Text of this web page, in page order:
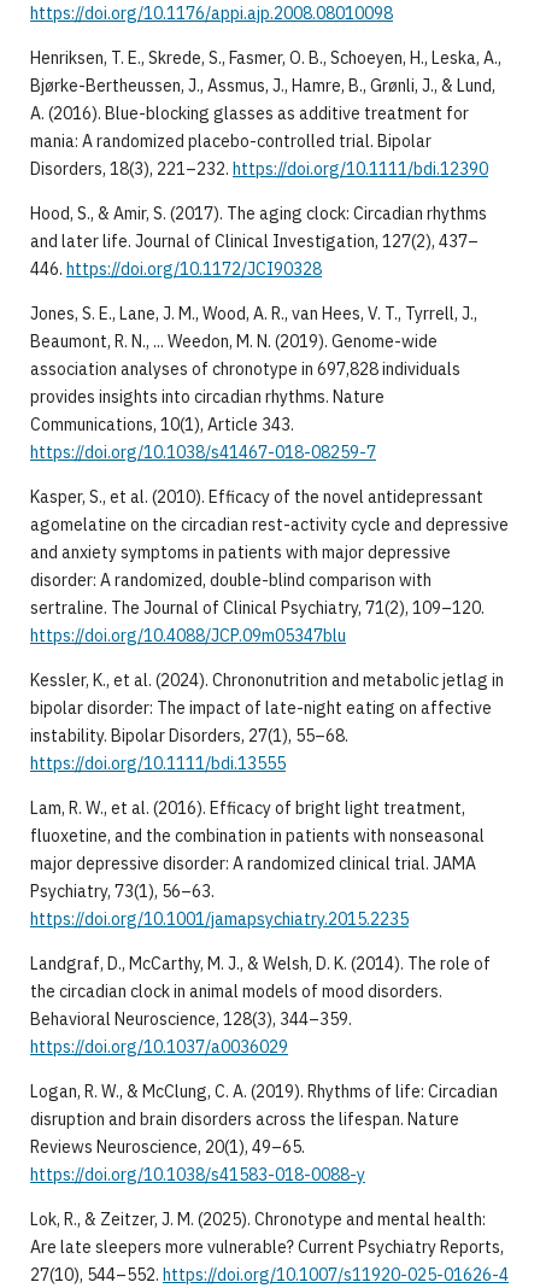
https://doi.org/10.1176/appi.ajp.2008.08010098
Henriksen, T. E., Skrede, S., Fasmer, O. B., Schoeyen, H., Leska, A.,
Bjørke-Bertheussen, J., Assmus, J., Hamre, B., Grønli, J., & Lund,
A. (2016). Blue-blocking glasses as additive treatment for
mania: A randomized placebo-controlled trial. Bipolar
Disorders, 18(3), 221–232. https://doi.org/10.1111/bdi.12390
Hood, S., & Amir, S. (2017). The aging clock: Circadian rhythms
and later life. Journal of Clinical Investigation, 127(2), 437–
446. https://doi.org/10.1172/JCI90328
Jones, S. E., Lane, J. M., Wood, A. R., van Hees, V. T., Tyrrell, J.,
Beaumont, R. N., ... Weedon, M. N. (2019). Genome-wide
association analyses of chronotype in 697,828 individuals
provides insights into circadian rhythms. Nature
Communications, 10(1), Article 343.
https://doi.org/10.1038/s41467-018-08259-7
Kasper, S., et al. (2010). Efficacy of the novel antidepressant
agomelatine on the circadian rest-activity cycle and depressive
and anxiety symptoms in patients with major depressive
disorder: A randomized, double-blind comparison with
sertraline. The Journal of Clinical Psychiatry, 71(2), 109–120.
https://doi.org/10.4088/JCP.09m05347blu
Kessler, K., et al. (2024). Chrononutrition and metabolic jetlag in
bipolar disorder: The impact of late-night eating on affective
instability. Bipolar Disorders, 27(1), 55–68.
https://doi.org/10.1111/bdi.13555
Lam, R. W., et al. (2016). Efficacy of bright light treatment,
fluoxetine, and the combination in patients with nonseasonal
major depressive disorder: A randomized clinical trial. JAMA
Psychiatry, 73(1), 56–63.
https://doi.org/10.1001/jamapsychiatry.2015.2235
Landgraf, D., McCarthy, M. J., & Welsh, D. K. (2014). The role of
the circadian clock in animal models of mood disorders.
Behavioral Neuroscience, 128(3), 344–359.
https://doi.org/10.1037/a0036029
Logan, R. W., & McClung, C. A. (2019). Rhythms of life: Circadian
disruption and brain disorders across the lifespan. Nature
Reviews Neuroscience, 20(1), 49–65.
https://doi.org/10.1038/s41583-018-0088-y
Lok, R., & Zeitzer, J. M. (2025). Chronotype and mental health:
Are late sleepers more vulnerable? Current Psychiatry Reports,
27(10), 544–552. https://doi.org/10.1007/s11920-025-01626-4